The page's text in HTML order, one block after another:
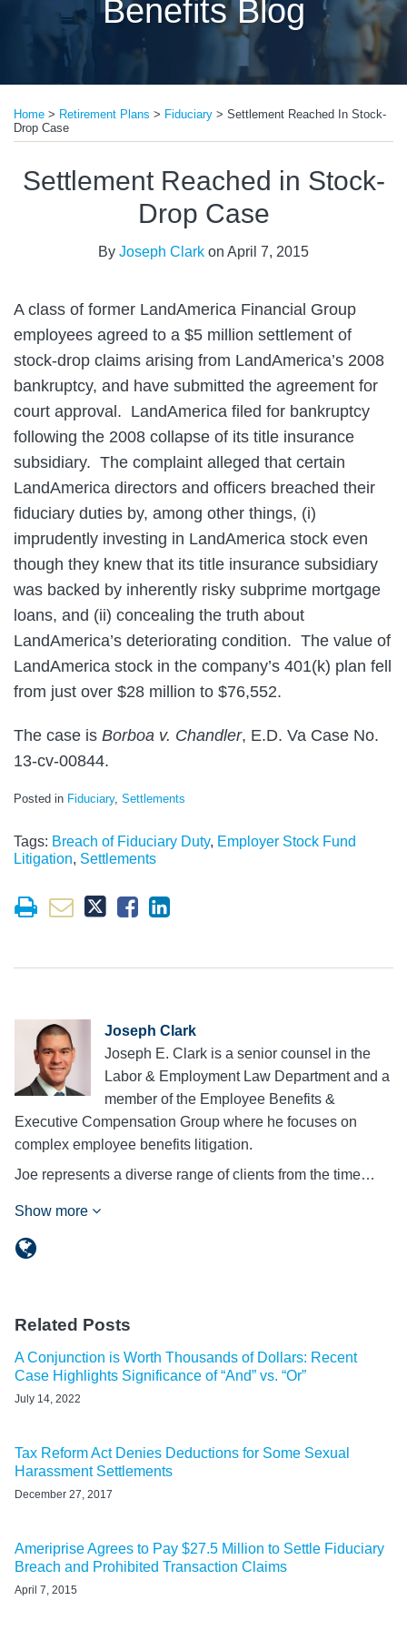
Benefits Blog
Home > Retirement Plans > Fiduciary > Settlement Reached In Stock-
Drop Case
Settlement Reached in Stock-
Drop Case
By Joseph Clark on April 7, 2015
A class of former LandAmerica Financial Group
employees agreed to a $5 million settlement of
stock-drop claims arising from LandAmerica’s 2008
bankruptcy, and have submitted the agreement for
court approval. LandAmerica filed for bankruptcy
following the 2008 collapse of its title insurance
subsidiary. The complaint alleged that certain
LandAmerica directors and officers breached their
fiduciary duties by, among other things, (i)
imprudently investing in LandAmerica stock even
though they knew that its title insurance subsidiary
was backed by inherently risky subprime mortgage
loans, and (ii) concealing the truth about
LandAmerica’s deteriorating condition. The value of
LandAmerica stock in the company’s 401(k) plan fell
from just over $28 million to $76,552.
The case is Borboa v. Chandler, E.D. Va Case No.
13-cv-00844.
Posted in Fiduciary, Settlements
Tags: Breach of Fiduciary Duty, Employer Stock Fund
Litigation, Settlements
this
post
this
post
this
post
this
post
LinkedIn
Joseph Clark
Joseph E. Clark is a senior counsel in the
Labor & Employment Law Department and a
member of the Employee Benefits &
Executive Compensation Group where he focuses on
complex employee benefits litigation.
Joe represents a diverse range of clients from the time…
more
about
Joseph
Clark
Show more
Related Posts
A Conjunction is Worth Thousands of Dollars: Recent
Case Highlights Significance of “And” vs. “Or”
July 14, 2022
Tax Reform Act Denies Deductions for Some Sexual
Harassment Settlements
December 27, 2017
Ameriprise Agrees to Pay $27.5 Million to Settle Fiduciary
Breach and Prohibited Transaction Claims
April 7, 2015